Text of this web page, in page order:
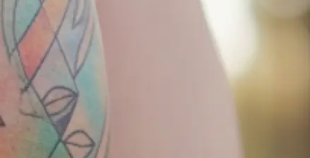
and let our
to life.